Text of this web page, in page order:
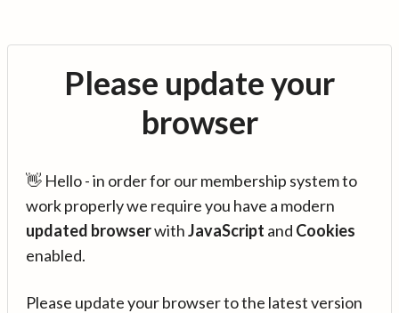
Please update your
browser
👋 Hello - in order for our membership system to
work properly we require you have a modern
updated browserwithJavaScript and Cookies
enabled.
Please update your browser to the latest version